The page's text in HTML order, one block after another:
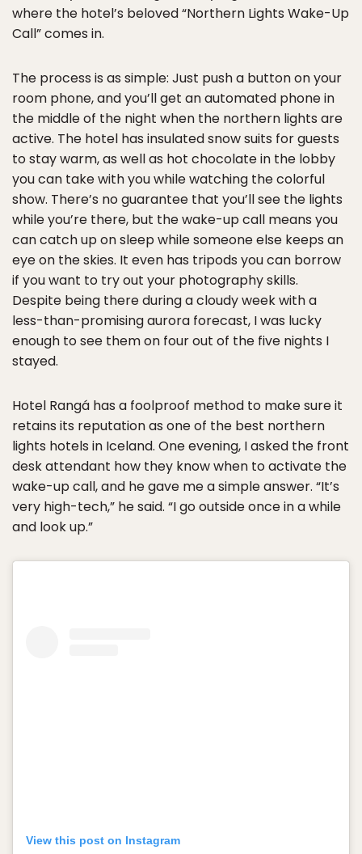
where the hotel’s beloved “Northern Lights Wake-Up
Call” comes in.
The process is as simple: Just push a button on your
room phone, and you’ll get an automated phone in
the middle of the night when the northern lights are
active. The hotel has insulated snow suits for guests
to stay warm, as well as hot chocolate in the lobby
you can take with you while watching the colorful
show. There’s no guarantee that you’ll see the lights
while you’re there, but the wake-up call means you
can catch up on sleep while someone else keeps an
eye on the skies. It even has tripods you can borrow
if you want to try out your photography skills.
Despite being there during a cloudy week with a
less-than-promising aurora forecast, I was lucky
enough to see them on four out of the five nights I
stayed.
Hotel Rangá has a foolproof method to make sure it
retains its reputation as one of the best northern
lights hotels in Iceland. One evening, I asked the front
desk attendant how they know when to activate the
wake-up call, and he gave me a simple answer. “It’s
very high-tech,” he said. “I go outside once in a while
and look up.”
View this post on Instagram